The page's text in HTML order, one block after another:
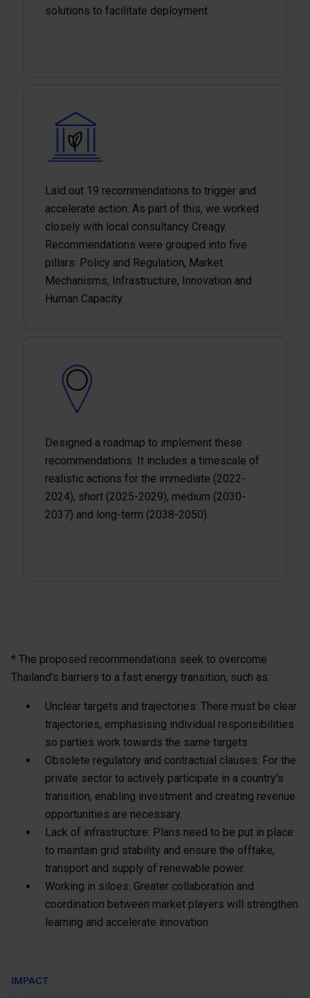
solutions to facilitate deployment.
Laid out 19 recommendations to trigger and
accelerate action. As part of this, we worked
closely with local consultancy Creagy.
Recommendations were grouped into five
pillars: Policy and Regulation, Market
Mechanisms, Infrastructure, Innovation and
Human Capacity.
Designed a roadmap to implement these
recommendations. It includes a timescale of
realistic actions for the immediate (2022-
2024), short (2025-2029), medium (2030-
2037) and long-term (2038-2050).
* The proposed recommendations seek to overcome
Thailand's barriers to a fast energy transition, such as:
Unclear targets and trajectories: There must be clear
trajectories, emphasising individual responsibilities
so parties work towards the same targets.
Obsolete regulatory and contractual clauses: For the
private sector to actively participate in a country’s
transition, enabling investment and creating revenue
opportunities are necessary.
Lack of infrastructure: Plans need to be put in place
to maintain grid stability and ensure the offtake,
transport and supply of renewable power.
Working in siloes: Greater collaboration and
coordination between market players will strengthen
learning and accelerate innovation.
IMPACT